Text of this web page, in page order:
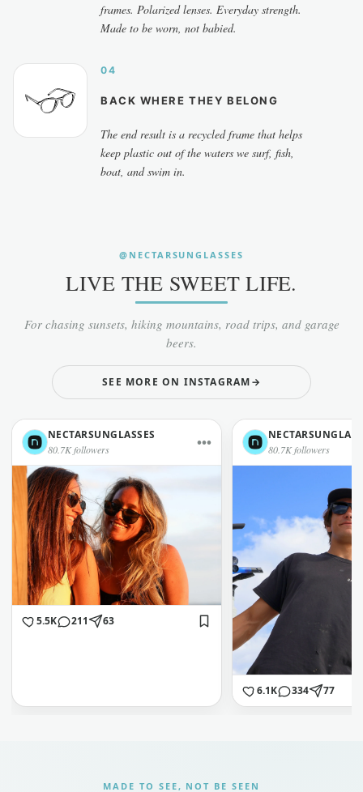
frames. Polarized lenses. Everyday strength.
Made to be worn, not babied.
04
BACK WHERE THEY BELONG
The end result is a recycled frame that helps
keep plastic out of the waters we surf, fish,
boat, and swim in.
@NECTARSUNGLASSES
LIVE THE SWEET LIFE.
For chasing sunsets, hiking mountains, road trips, and garage
beers.
SEE MORE ON INSTAGRAM→
NECTARSUNGLASSES
80.7K followers •••
5.5K 211 63
80.7K followers
6.1K 334 77
MADE TO SEE, NOT BE SEEN